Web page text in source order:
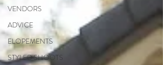
VENDORS
ADVICE
ELOPEMENTS
STYLED SHOOTS